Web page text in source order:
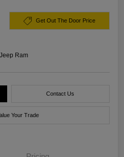
Get Out The Door Price
Ram
Contact Us
Your Trade